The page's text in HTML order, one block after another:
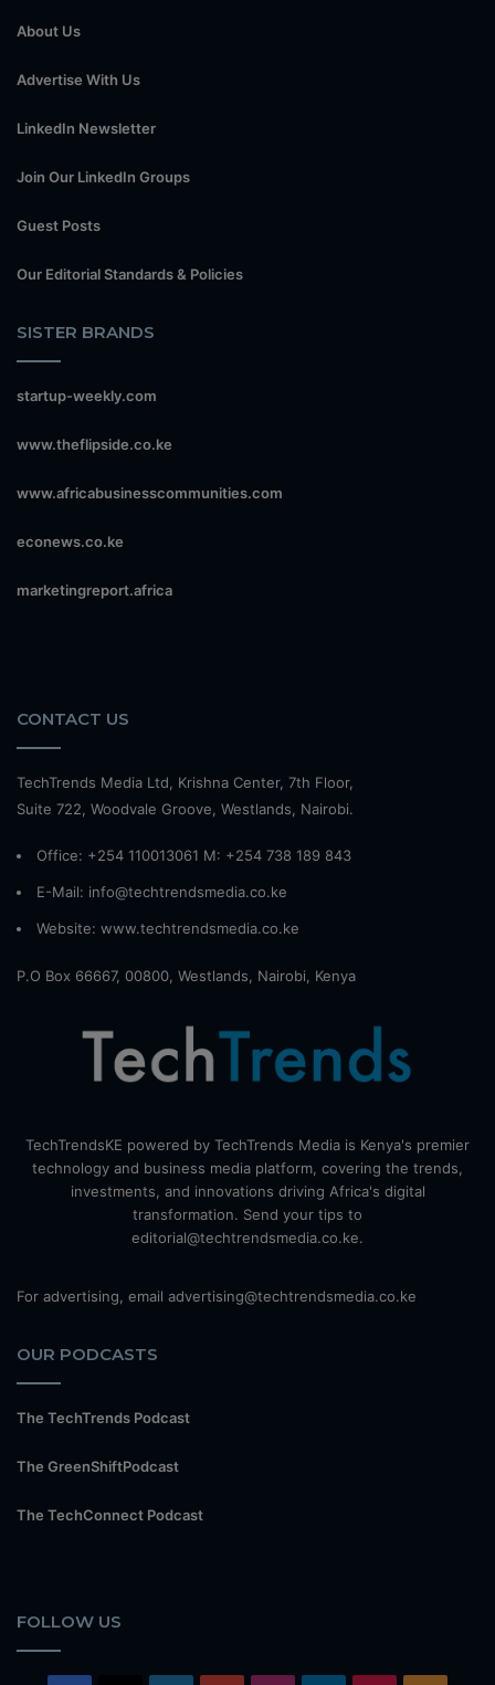
About Us
Advertise With Us
LinkedIn Newsletter
Join Our LinkedIn Groups
Guest Posts
Our Editorial Standards & Policies
SISTER BRANDS
startup-weekly.com
www.theflipside.co.ke
www.africabusinesscommunities.com
econews.co.ke
marketingreport.africa
CONTACT US
TechTrends Media Ltd, Krishna Center, 7th Floor,
Suite 722, Woodvale Groove, Westlands, Nairobi.
Office: +254 110013061 M: +254 738 189 843
E-Mail: info@techtrendsmedia.co.ke
Website: www.techtrendsmedia.co.ke
P.O Box 66667, 00800, Westlands, Nairobi, Kenya
TechTrendsKE powered by TechTrends Media is Kenya's premier
technology and business media platform, covering the trends,
investments, and innovations driving Africa's digital
transformation. Send your tips to
editorial@techtrendsmedia.co.ke.
For advertising, email advertising@techtrendsmedia.co.ke
OUR PODCASTS
The TechTrends Podcast
The GreenShiftPodcast
The TechConnect Podcast
FOLLOW US